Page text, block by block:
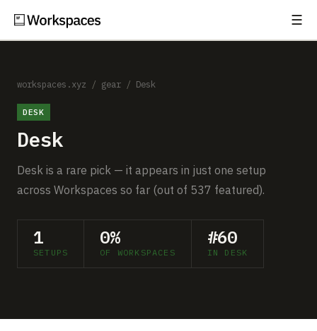
☰
Setups
Guides
Comparisons
Free Gear Report
MORE
Submit a setup
workspaces.xyz / gear / Desk
DESK
Desk
Desk is a rare pick — it appears in just one setup
across Workspaces so far (out of 537 featured).
1
SETUPS
0%
OF WORKSPACES
#60
IN DESK